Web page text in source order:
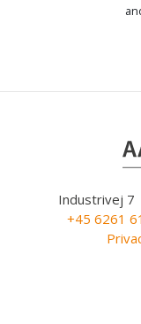
Industrivej 7
+45 6261